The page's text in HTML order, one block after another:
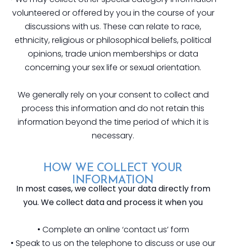
volunteered or offered by you in the course of your
discussions with us. These can relate to race,
ethnicity, religious or philosophical beliefs, political
opinions, trade union memberships or data
concerning your sex life or sexual orientation.
We generally rely on your consent to collect and
process this information and do not retain this
information beyond the time period of which it is
necessary.
HOW WE COLLECT YOUR
INFORMATION
In most cases, we collect your data directly from
you. We collect data and process it when you
• Complete an online ‘contact us’ form
• Speak to us on the telephone to discuss or use our